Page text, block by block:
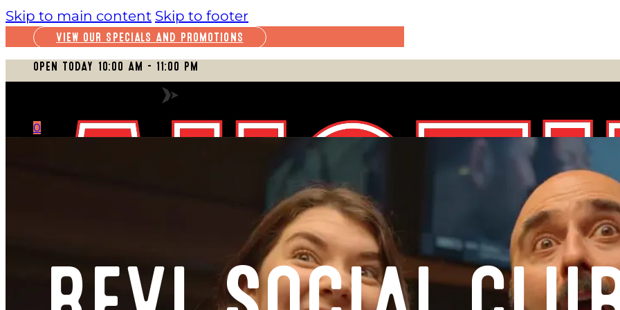
Skip to main content Skip to footer
VIEW OUR SPECIALS AND PROMOTIONS
OPEN TODAY 10:00 AM – 11:00 PM
0